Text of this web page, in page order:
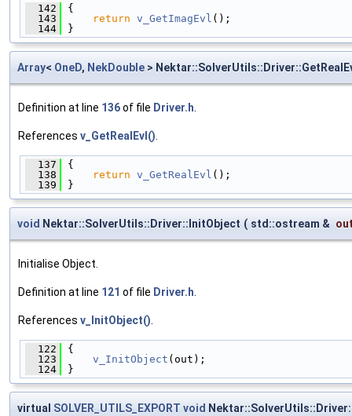
  142
{
  143
return v_GetImagEvl ();
  144
}
Array< OneD, NekDouble >
Definition at line 136of file Driver.h.
References v_GetRealEvl().
  137
{
  138
return v_GetRealEvl ();
  139
}
void Nektar::SolverUtils::Driver::InitObject ( std::ostream &
Initialise Object.
Definition at line 121 of file Driver.h.
References v_InitObject().
  122
{
  123
v_InitObject (out);
  124
}
virtual SOLVER_UTILS_EXPORT void